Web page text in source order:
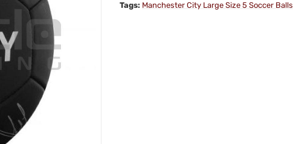
Tags: Manchester City Large Size 5 Soccer Balls